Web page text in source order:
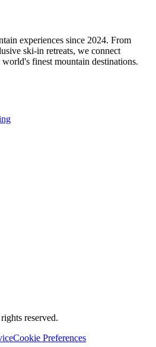
experiences since 2024. From
ski-in retreats, we connect
finest mountain destinations.
reserved.
Cookie Preferences